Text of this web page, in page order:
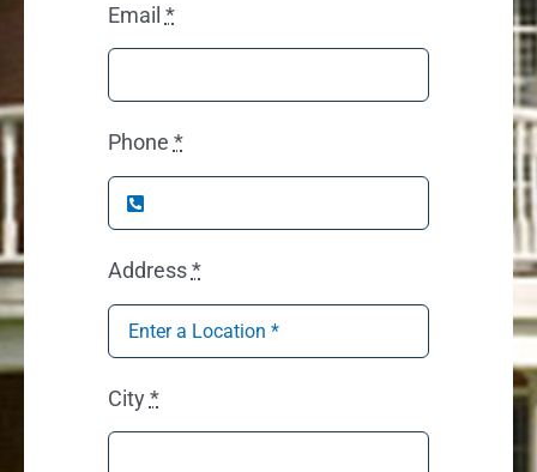
Email *
Phone *
Address*
City*